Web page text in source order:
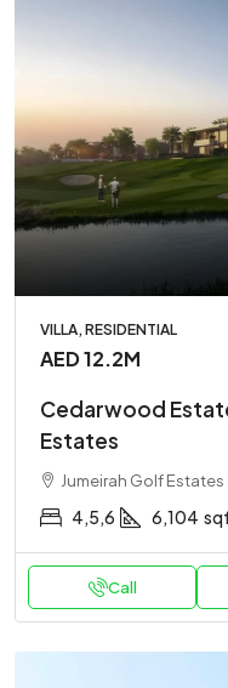
VILLA, RESIDENTIAL
AED 12.2M
Cedarwood
Estates
Jumeirah Golf Estates
4,5,6 6,104
Call